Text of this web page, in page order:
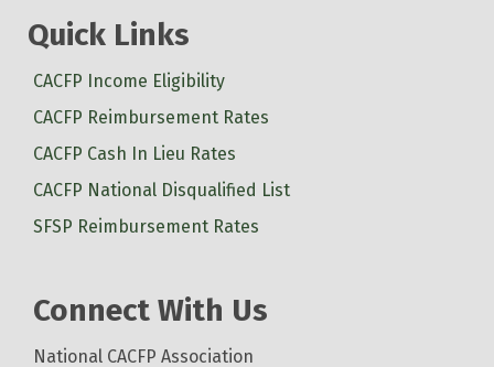
Quick Links
CACFP Income Eligibility
CACFP Reimbursement Rates
CACFP Cash In Lieu Rates
CACFP National Disqualified List
SFSP Reimbursement Rates
Connect With Us
National CACFP Association